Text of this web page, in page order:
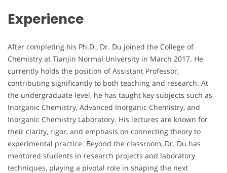
Experience
After completing his Ph.D., Dr. Du joined the College of
Chemistry at Tianjin Normal University in March 2017. He
currently holds the position of Assistant Professor,
contributing significantly to both teaching and research. At
the undergraduate level, he has taught key subjects such as
Inorganic Chemistry, Advanced Inorganic Chemistry, and
Inorganic Chemistry Laboratory. His lectures are known for
their clarity, rigor, and emphasis on connecting theory to
experimental practice. Beyond the classroom, Dr. Du has
mentored students in research projects and laboratory
techniques, playing a pivotal role in shaping the next